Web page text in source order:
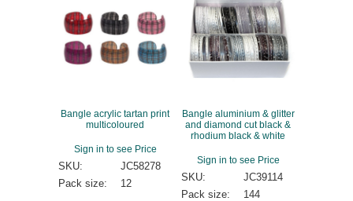
Bangle acrylic tartan print
multicoloured
Sign in to see Price
SKU:
JC58278
Pack size:
12
Bangle aluminium & glitter
and diamond cut black &
rhodium black & white
Sign in to see Price
SKU:
JC39114
Pack size:
144